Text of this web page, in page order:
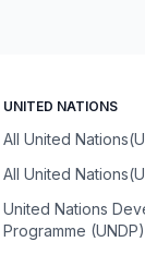
UNITED NATIONS
All United
All United
United Nations
Programme (UNDP)